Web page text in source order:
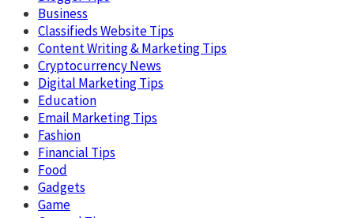
Business
Classifieds Website Tips
Content Writing & Marketing Tips
Cryptocurrency News
Digital Marketing Tips
Education
Email Marketing Tips
Fashion
Financial Tips
Food
Gadgets
Game